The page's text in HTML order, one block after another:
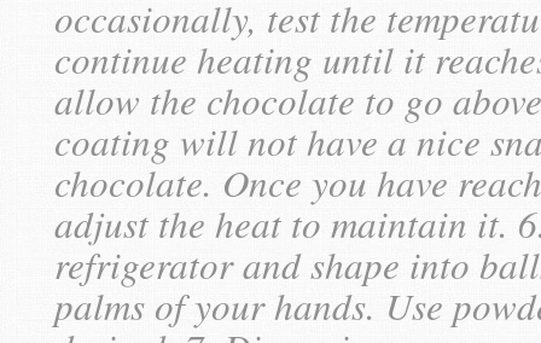
occasionally, test the
continue heating until it
allow the chocolate to go
coating will not have a nice
chocolate. Once you have
adjust the heat to maintain it.
refrigerator and shape into
palms of your hands. Use